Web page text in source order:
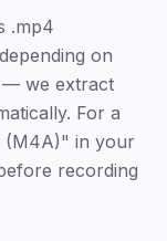
.mp4
on
— we extract
For a
(M4A)" in your
recording